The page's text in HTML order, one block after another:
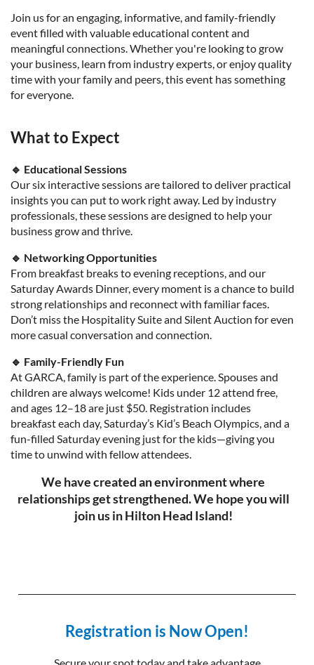
Join us for an engaging, informative, and family-friendly
event filled with valuable educational content and
meaningful connections. Whether you're looking to grow
your business, learn from industry experts, or enjoy quality
time with your family and peers, this event has something
for everyone.
What to Expect
🔹 Educational Sessions
Our six interactive sessions are tailored to deliver practical
insights you can put to work right away. Led by industry
professionals, these sessions are designed to help your
business grow and thrive.
🔹 Networking Opportunities
From breakfast breaks to evening receptions, and our
Saturday Awards Dinner, every moment is a chance to build
strong relationships and reconnect with familiar faces.
Don’t miss the Hospitality Suite and Silent Auction for even
more casual conversation and connection.
🔹 Family-Friendly Fun
At GARCA, family is part of the experience. Spouses and
children are always welcome! Kids under 12 attend free,
and ages 12–18 are just $50. Registration includes
breakfast each day, Saturday’s Kid’s Beach Olympics, and a
fun-filled Saturday evening just for the kids—giving you
time to unwind with fellow attendees.
We have created an environment where
relationships get strengthened. We hope you will
join us in Hilton Head Island!
Registration is Now Open!